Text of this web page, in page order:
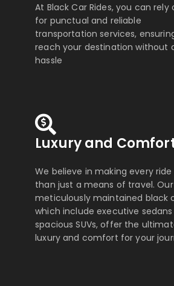
At Black Car Rides, you can rely
for punctual and reliable
transportation services,
reach your destination without
hassle
Luxury and
We believe in making every
than just a means of travel. Our
meticulously maintained black
which include executive
spacious SUVs, offer the
luxury and comfort for your